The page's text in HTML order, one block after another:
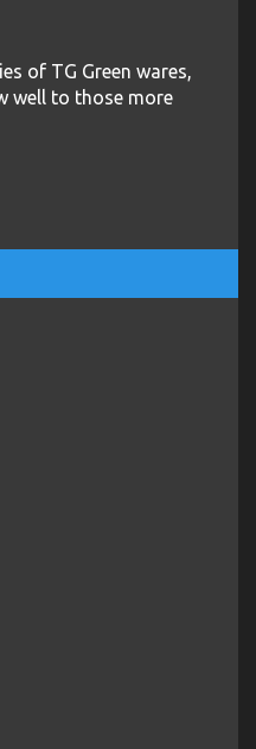
of TG Green wares,
well to those more